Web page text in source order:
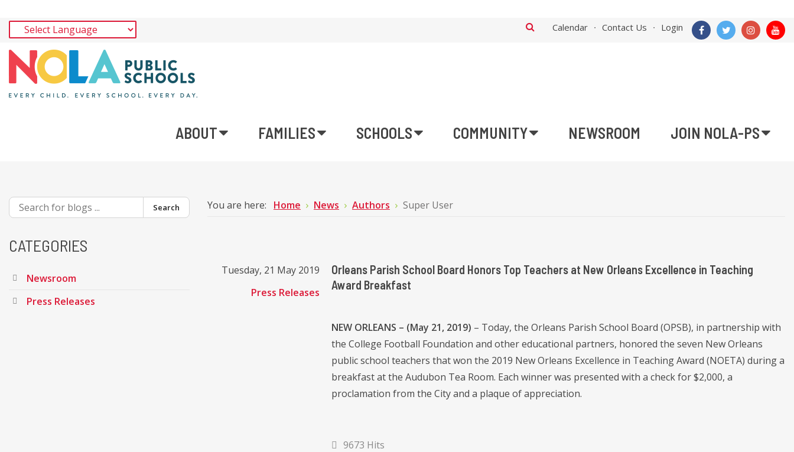
Calendar Contact Us Login
ABOUT FAMILIES SCHOOLS COMMUNITY NEWSROOM JOIN NOLA-PS
You are here: Home News Authors Super User
Tuesday, 21 May 2019
Press Releases
Orleans Parish School Board Honors Top Teachers at New Orleans Excellence in Teaching
Award Breakfast
NEW ORLEANS – (May 21, 2019) – Today, the Orleans Parish School Board (OPSB), in partnership with
the College Football Foundation and other educational partners, honored the seven New Orleans
public school teachers that won the 2019 New Orleans Excellence in Teaching Award (NOETA) during a
breakfast at the Audubon Tea Room. Each winner was presented with a check for $2,000, a
proclamation from the City and a plaque of appreciation.
9673 Hits
Search
CATEGORIES
Newsroom
Press Releases